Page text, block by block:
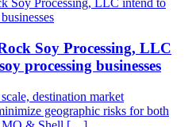
Soy Processing, LLC
processing businesses
destination market
geographic risks for both